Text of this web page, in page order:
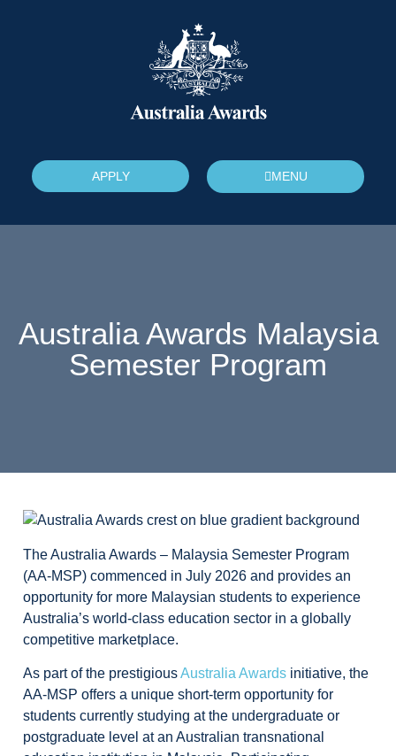
APPLY MENU
Australia Awards Malaysia
Semester Program
The Australia Awards – Malaysia Semester Program
(AA-MSP) commenced in July 2026 and provides an
opportunity for more Malaysian students to experience
Australia’s world-class education sector in a globally
competitive marketplace.
As part of the prestigiousAustralia Awards initiative, the
AA-MSP offers a unique short-term opportunity for
students currently studying at the undergraduate or
postgraduate level at an Australian transnational